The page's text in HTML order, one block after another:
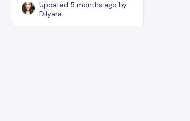
Updated 5 months ago by
Dilyara